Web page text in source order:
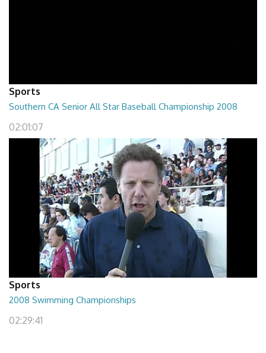
Sports
Southern CA Senior All Star Baseball Championship 2008
02:01:07
Sports
2008 Swimming Championships
02:29:41